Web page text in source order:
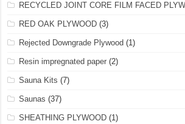
RECYCLED JOINT CORE FILM FACED
RED OAK PLYWOOD (3)
Rejected Downgrade Plywood (1)
Resin impregnated paper (2)
Sauna Kits (7)
Saunas (37)
SHEATHING PLYWOOD (1)